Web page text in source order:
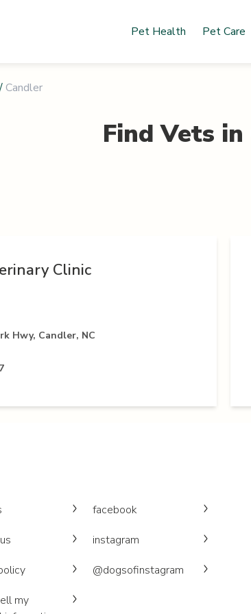
Pet Health Pet Care
/ Candler
Find Vets in
Clinic
Hwy, Candler, NC
my
facebook
instagram
@dogsofinstagram